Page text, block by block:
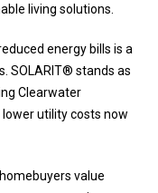
living solutions.
energy bills is a
SOLARIT® stands as
Clearwater
utility costs now
value